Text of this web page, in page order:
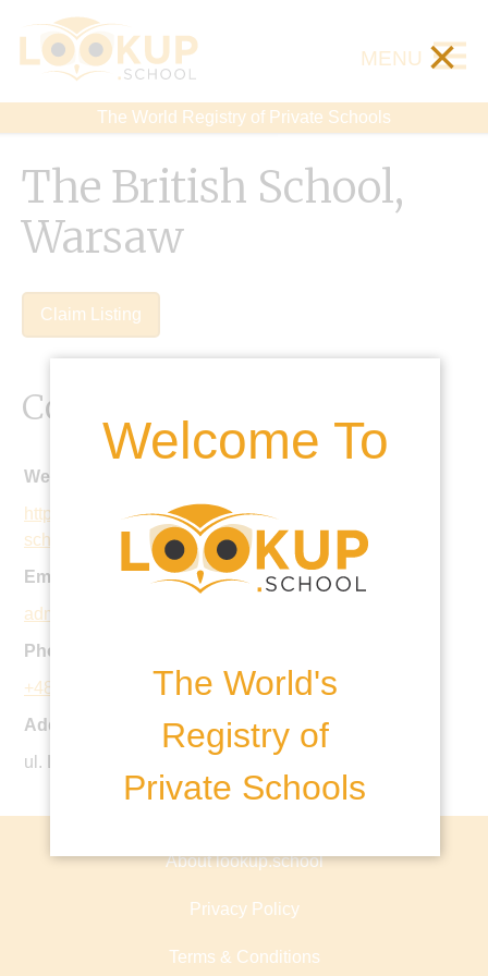
The World Registry of Private Schools
MENU ×
Welcome To
The World's
Registry of
Private Schools
The British School,
Warsaw
Claim Listing
Contact Details
Website:
https://www.nordangliaeducation.com/our-
schools/warsaw
Email:
admissions@thebritishschool.pl
Phone:
+48 22 842 32 81
Address:
ul. Limanowskiego 15, 02-943 Warsaw, Poland
About lookup.school
Privacy Policy
Terms & Conditions